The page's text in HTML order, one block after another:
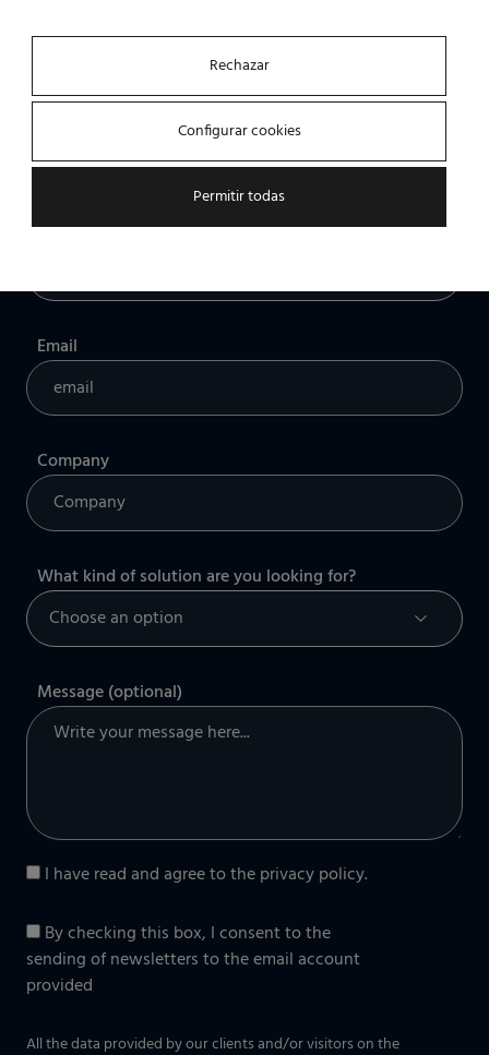
Professional profile
Email
Company
What kind of solution are you looking for?
Message (optional)
I have read and agree to theprivacy policy.
By checking this box, I consent to the
sending of newsletters to the email account
provided
All the data provided by our clients and/or visitors on the
Rechazar
Configurar cookies
Permitir todas